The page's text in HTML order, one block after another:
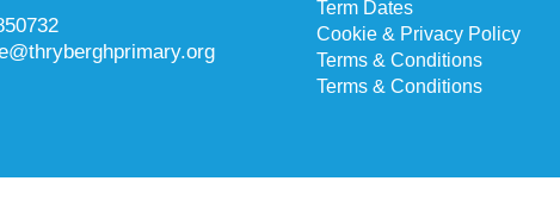
Term Dates
Cookie & Privacy Policy
Terms & Conditions
Terms & Conditions